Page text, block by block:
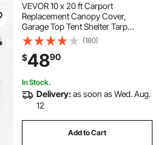
VEVOR 10 x 20 ft Carport
Replacement Canopy Cover,
Garage Top Tent Shelter Tarp
Heavy-Duty Waterproof & UV
Protected, Easy Installation with 40
Ball Bungeess (Only Top Cover,
Frame Not Include), White
(180)
$4890
In Stock.
Delivery:as soon as Wed. Aug.
12
Add to Cart